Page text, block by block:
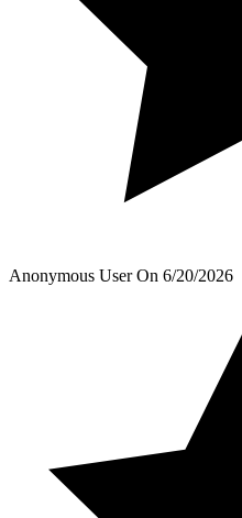
Anonymous UserOn 6/20/2026